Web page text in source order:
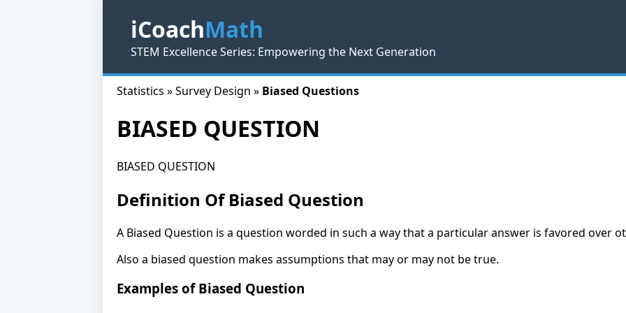
iCoachMath
STEM Excellence Series: Empowering the Next Generation
Statistics » Survey Design » Biased Questions
BIASED QUESTION
BIASED QUESTION
Definition Of Biased Question
A Biased Question is a question worded in such a way that a particular answer is favored over
Also a biased question makes assumptions that may or may not be true.
Examples of Biased Question